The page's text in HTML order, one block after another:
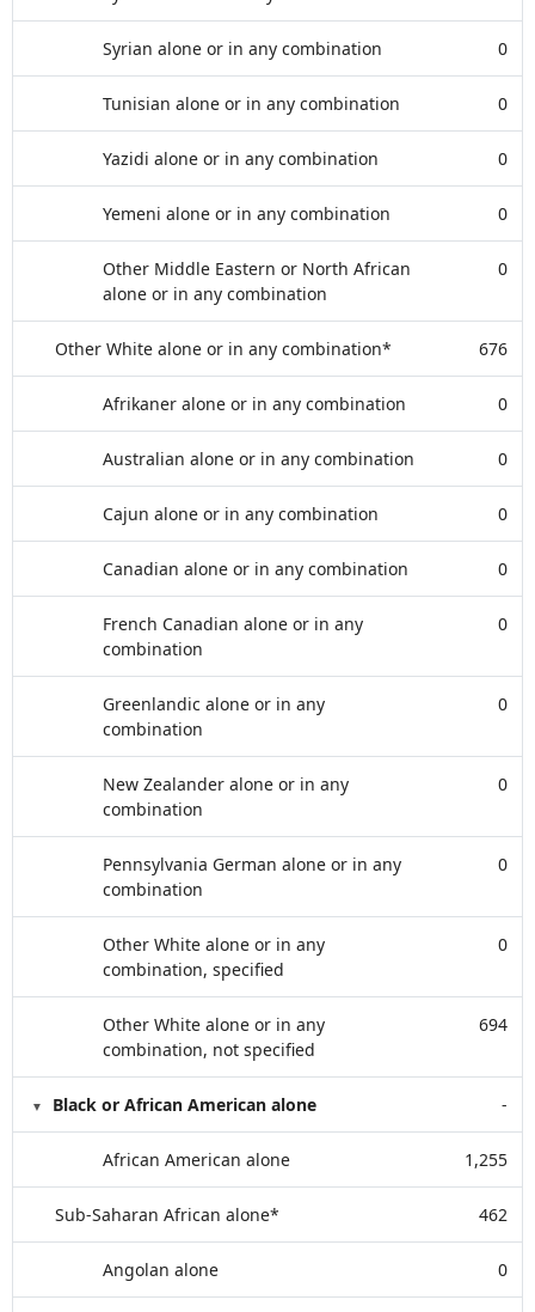
Syrian alone or in any combination 0
Tunisian alone or in any combination 0
Yazidi alone or in any combination 0
Yemeni alone or in any combination 0
Other Middle Eastern or North African
alone or in any combination
0
Other White alone or in any combination* 676
Afrikaner alone or in any combination 0
Australian alone or in any combination 0
Cajun alone or in any combination 0
Canadian alone or in any combination 0
French Canadian alone or in any
combination
0
Greenlandic alone or in any
combination
0
New Zealander alone or in any
combination
0
Pennsylvania German alone or in any
combination
0
Other White alone or in any
combination, specified
0
Other White alone or in any
combination, not specified
694
Black or African American alone -
African American alone 1,255
Sub-Saharan African alone* 462
Angolan alone 0